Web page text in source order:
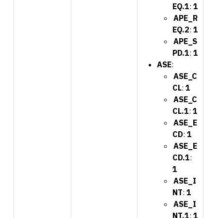
EQ.1: 1
APE_R
EQ.2: 1
APE_S
PD.1: 1
ASE:
ASE_C
CL: 1
ASE_C
CL.1: 1
ASE_E
CD: 1
ASE_E
CD.1:
1
ASE_I
NT: 1
ASE_I
NT.1: 1